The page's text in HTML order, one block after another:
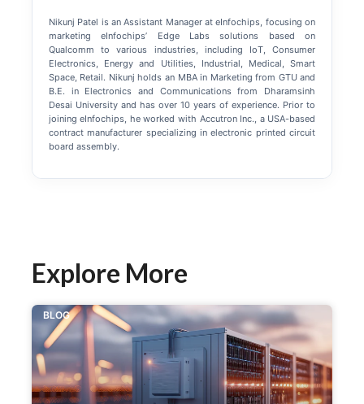
Nikunj Patel is an Assistant Manager at eInfochips, focusing on
marketing eInfochips’ Edge Labs solutions based on
Qualcomm to various industries, including IoT, Consumer
Electronics, Energy and Utilities, Industrial, Medical, Smart
Space, Retail. Nikunj holds an MBA in Marketing from GTU and
B.E. in Electronics and Communications from Dharamsinh
Desai University and has over 10 years of experience. Prior to
joining eInfochips, he worked with Accutron Inc., a USA-based
contract manufacturer specializing in electronic printed circuit
board assembly.
Explore More
BLOG